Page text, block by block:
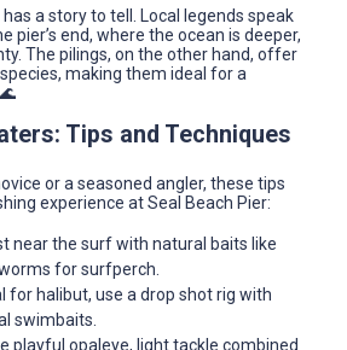
a story to tell. Local legends speak
pier’s end, where the ocean is deeper,
The pilings, on the other hand, offer
making them ideal for a
Tips and Techniques
or a seasoned angler, these tips
experience at Seal Beach Pier:
near the surf with natural baits like
for surfperch.
for halibut, use a drop shot rig with
swimbaits.
playful opaleye, light tackle combined